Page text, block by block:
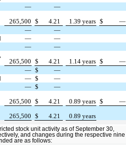
—
—
265,500 $ 4.21 1.39 years $
—
—
—
—
—
—
—
265,500 $ 4.21 1.14 years $
—
— $
—
— $
—
— $
—
265,500 $ 4.21 0.89 years $
—
265,500 $ 4.21 0.89 years
stock unit activity as of September 30,
and changes during the respective nine
are as follows: